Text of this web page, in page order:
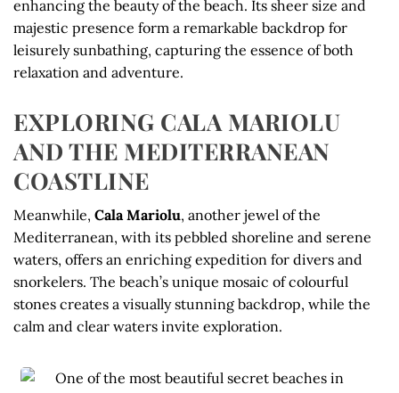
enhancing the beauty of the beach. Its sheer size and
majestic presence form a remarkable backdrop for
leisurely sunbathing, capturing the essence of both
relaxation and adventure.
EXPLORING CALA MARIOLU
AND THE MEDITERRANEAN
COASTLINE
Meanwhile, Cala Mariolu, another jewel of the
Mediterranean, with its pebbled shoreline and serene
waters, offers an enriching expedition for divers and
snorkelers. The beach’s unique mosaic of colourful
stones creates a visually stunning backdrop, while the
calm and clear waters invite exploration.